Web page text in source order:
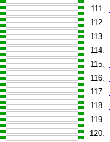
111.
112.
113.
114.
115.
116.
117.
118.
119.
120.